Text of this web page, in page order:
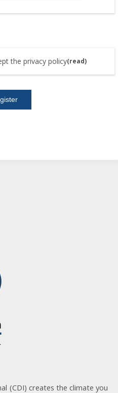
the privacy policy(read)
(CDI) creates the climate you